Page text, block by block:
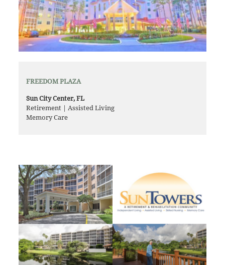
FREEDOM PLAZA
Sun City Center, FL
Retirement | Assisted Living
Memory Care